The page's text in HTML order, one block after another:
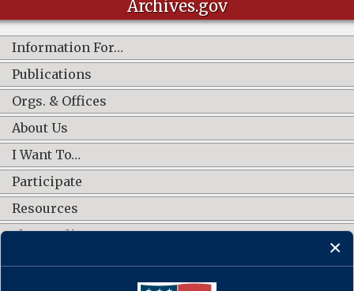
Archives.gov
Information For…
Publications
Orgs. & Offices
About Us
I Want To…
Participate
Resources
Shop Online
CONNECT WITH US